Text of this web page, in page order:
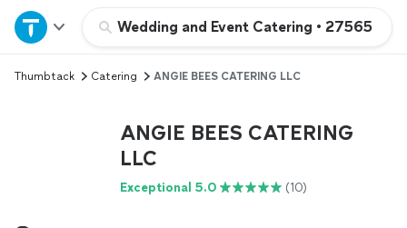
Wedding and Event Catering • 27565
Home
Explore Services
Thumbtack Catering ANGIE BEES CATERING LLC
ANGIE BEES CATERING
LLC
Exceptional 5.0 (10)